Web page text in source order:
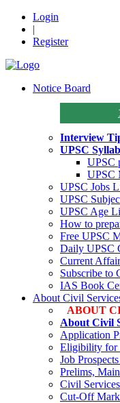
Login
|
Register
Notice Board
Interview
UPSC
UPSC
UPSC
UPSC Jobs
UPSC
UPSC Age
How to
Free UPSC
Daily UPSC
Current
Subscribe to
IAS Book
About Civil
ABOUT
About Civil
Application
Eligibility for
Job
Prelims,
Civil
Cut-Off